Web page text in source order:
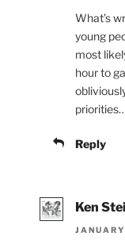
What’s
young
most
hour to
Reply
Ken